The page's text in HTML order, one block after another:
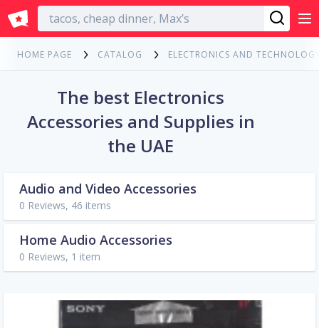
English
HOME PAGE CATALOG ELECTRONICS AND
The best Electronics
Accessories and Supplies in
the UAE
Audio and Video Accessories
0 Reviews, 46 items
Home Audio Accessories
0 Reviews, 1 item